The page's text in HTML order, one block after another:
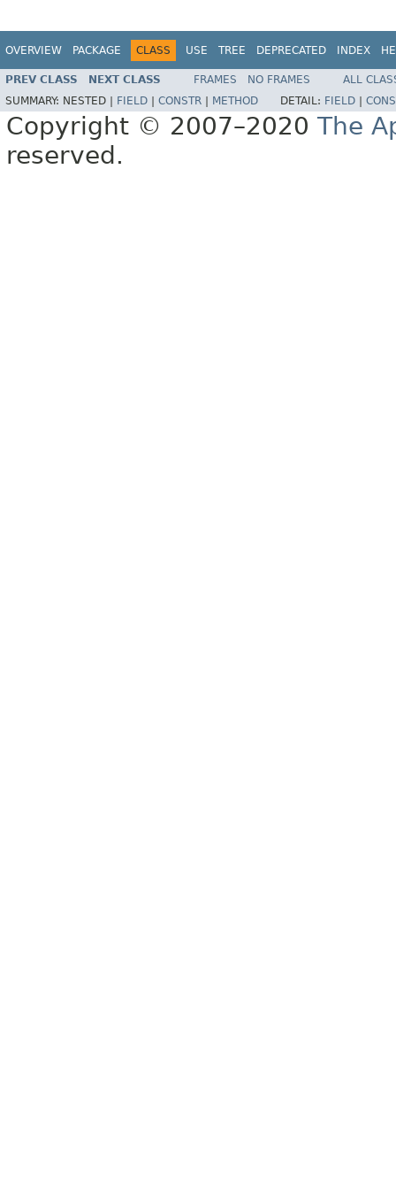
OVERVIEW PACKAGE CLASS USE TREE DEPRECATED INDEX
PREV CLASS NEXT CLASS FRAMES NO FRAMES
ALL
SUMMARY: NESTED | FIELD CONSTR METHOD DETAIL: FIELD
Copyright © 2007–2020 The
reserved.